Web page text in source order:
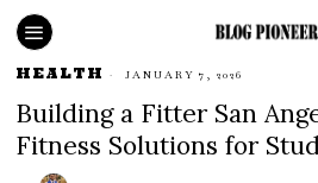
HEALTH JANUARY 7, 2026
Building a Fitter San
Fitness Solutions for